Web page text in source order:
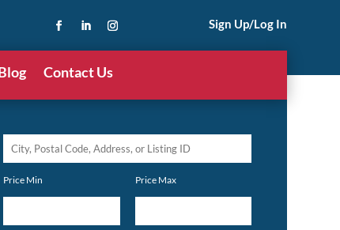
Sign Up/Log In
Contact Us
City,
Code,
Price Min Price Max